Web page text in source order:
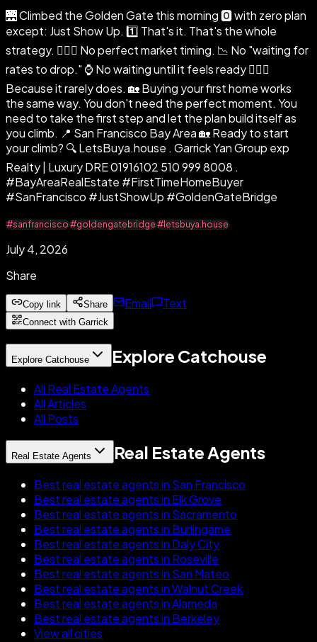
🌉 Climbed the Golden Gate this morning 🅾️ with zero plan
except: Just Show Up. 1️⃣ That's it. That's the whole
strategy. 🙅🏻‍♂️ No perfect market timing. 📉 No "waiting for
rates to drop." ⌚ No waiting until it feels ready 🤷🏻‍♂️
Because it rarely does. 🏡 Buying your first home works
the same way. You don't need the perfect moment. You
need to take the first step and let the plan build itself as
you climb. 📍 San Francisco Bay Area 🏡 Ready to start
your climb? 🔍 LetsBuya.house . Garrick Yan Group exp
Realty | Luxury DRE 01916102 510 999 8008 .
#BayAreaRealEstate #FirstTimeHomeBuyer
#SanFrancisco #JustShowUp #GoldenGateBridge
#sanfrancisco#goldengatebridge#letsbuya.house
July 4, 2026
Share
Copy link Share Email Text
Connect with Garrick
Explore Catchouse Explore Catchouse
All Real Estate Agents
All Articles
All Posts
Real Estate Agents Real Estate Agents
Best real estate agents in San Francisco
Best real estate agents in Elk Grove
Best real estate agents in Sacramento
Best real estate agents in Burlingame
Best real estate agents in Daly City
Best real estate agents in Roseville
Best real estate agents in San Mateo
Best real estate agents in Walnut Creek
Best real estate agents in Alameda
Best real estate agents in Berkeley
View all cities